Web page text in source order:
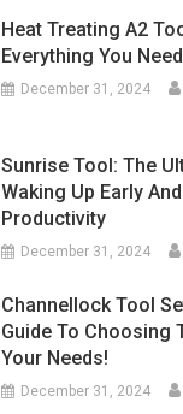
Heat Treating A2
Everything You
December 31, 2024
Sunrise Tool: The
Waking Up Early
Productivity
December 31, 2024
Channellock Tool
Guide To Choosing
Your Needs!
December 31, 2024